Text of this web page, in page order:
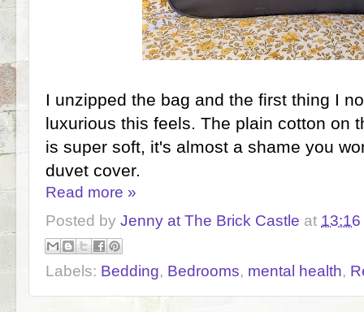
I unzipped the bag and the first thing I
luxurious this feels. The plain cotton on
is super soft, it's almost a shame you
duvet cover.
Read more »
Posted by Jenny at The Brick Castle at 13:16
Labels: Bedding, Bedrooms, mental health,